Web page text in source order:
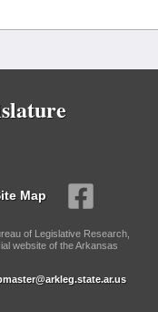
Map
of Legislative Research,
website of the Arkansas